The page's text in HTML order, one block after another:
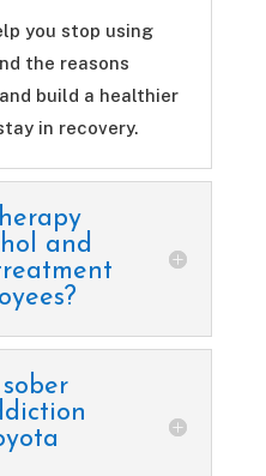
you stop using
the reasons
build a healthier
in recovery.
and